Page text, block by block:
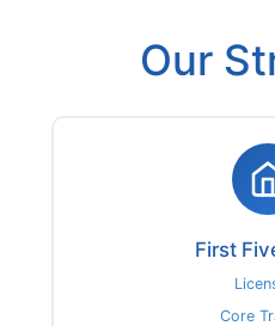
Our
First
Core